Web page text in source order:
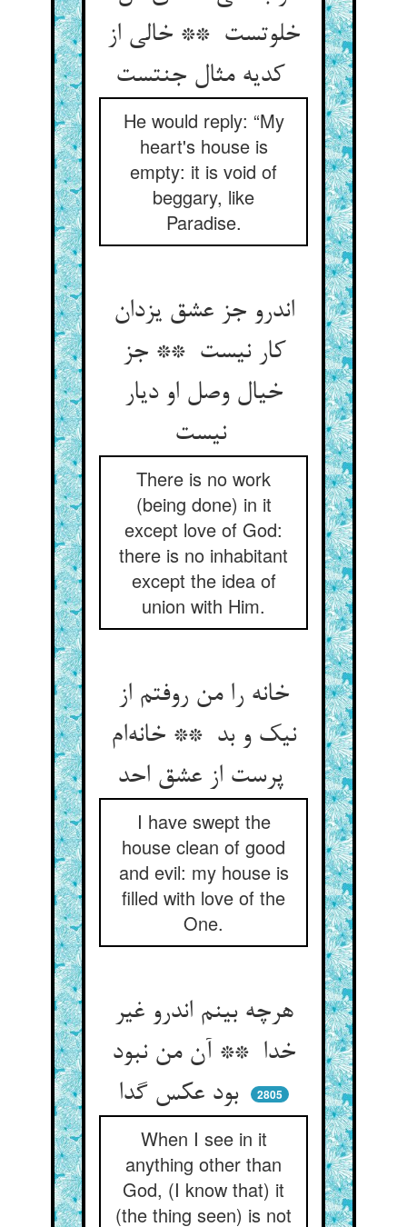
خلوتست ** خالی از
He would reply: “My
heart's house is
empty: it is void of
beggary, like
Paradise.
اندرو جز عشق یزدان
کار نیست ** جز
خیال وصل او دیار
نیست
There is no work
(being done) in it
except love of God:
there is no inhabitant
except the idea of
union with Him.
خانه را من روفتم از
نیک و بد ** خانه‌ام
پرست از عشق احد
I have swept the
house clean of good
and evil: my house is
filled with love of the
One.
هرچه بینم اندرو غیر
خدا ** آن من نبود
بود عکس گدا
2805
When I see in it
anything other than
God, (I know that) it
(the thing seen) is not